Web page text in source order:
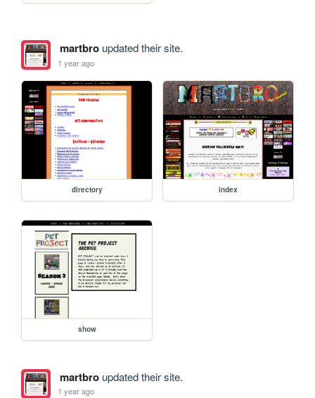
martbroupdated their site.
1 year ago
directory index
show
martbroupdated their site.
1 year ago